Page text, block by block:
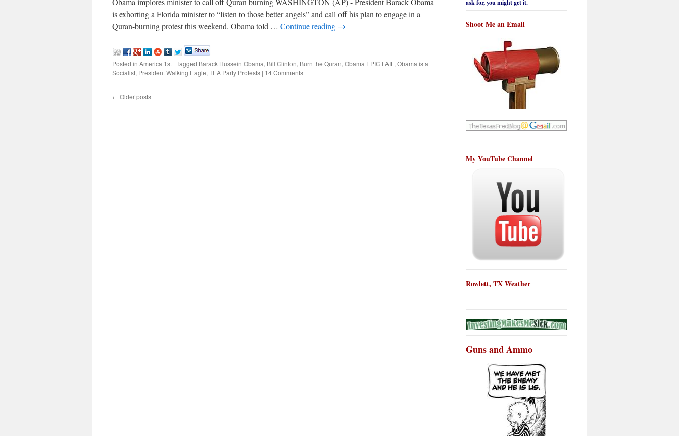
is exhorting a Florida minister to “listen to those better angels” and call off his plan to engage in a
Quran-burning protest this weekend. Obama told … Continue reading →
Posted in America 1st | Tagged Barack Hussein Obama, Bill Clinton, Burn the Quran, Obama EPIC FAIL , Obama is a
Socialist, President Walking Eagle, TEA Party Protests | 14 Comments
← Older posts
ask for, you might get it.
Shoot Me an Email
My YouTube Channel
Rowlett, TX Weather
Guns and Ammo